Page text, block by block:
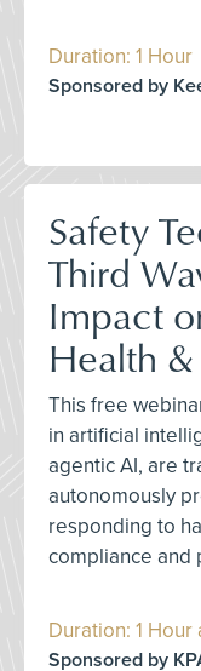
Duration: 1 Hour
Sponsored by
Safety
Third
Impact
Health
This free
in artificial
agentic AI, are
autonomously
responding to
compliance and
Duration: 1
Sponsored by